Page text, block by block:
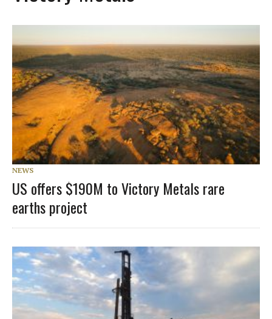
NEWS
US offers $190M to Victory Metals rare
earths project